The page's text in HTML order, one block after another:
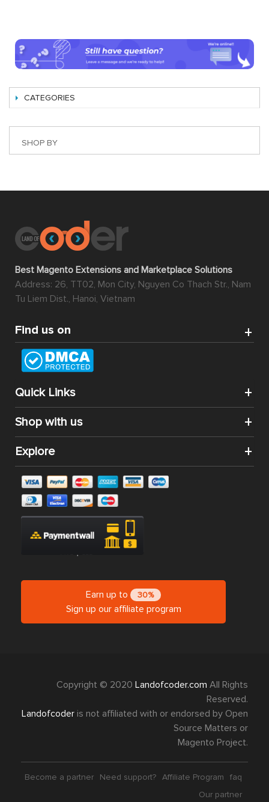
CATEGORIES
SHOP BY
Best Magento Extensions and Marketplace Solutions
Address: 26, TT02, Mon City, Nguyen Co Thach Str., Nam
Tu Liem Dist., Hanoi, Vietnam
Find us on
Quick Links
Shop with us
Explore
Earn up to 30%
Sign up our affiliate program
Copyright © 2020 Landofcoder.com All Rights
Reserved.
Landofcoder is not affiliated with or endorsed by Open
Source Matters or
Magento Project.
Become a partner Need support? Affiliate Program
faq
Our partner